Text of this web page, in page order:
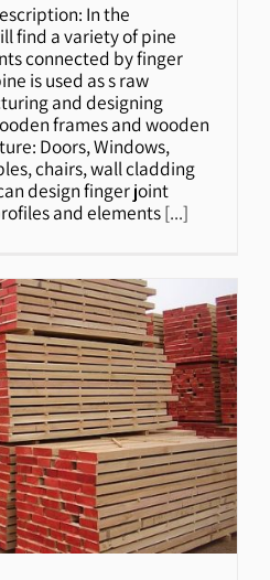
pine
In the
find a variety of pine
connected by finger
is used as s raw
and designing
frames and wooden
Doors, Windows,
chairs, wall cladding
design finger joint
and elements[...]